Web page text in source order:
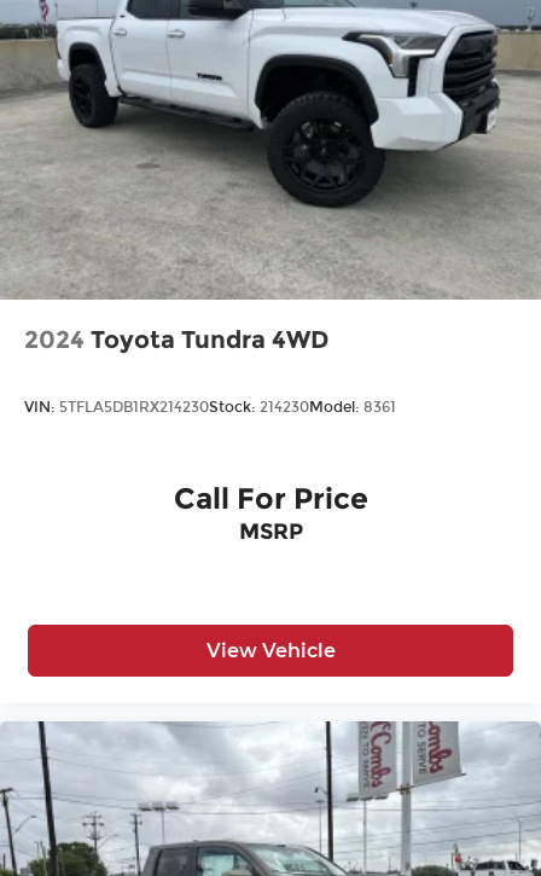
Wheels: 17" Carbonized Gray Painted
Aluminum
2024 Toyota Tundra 4WD
VIN: 5TFLA5DB1RX214230Stock: 214230Model: 8361
Call For Price
MSRP
View Vehicle